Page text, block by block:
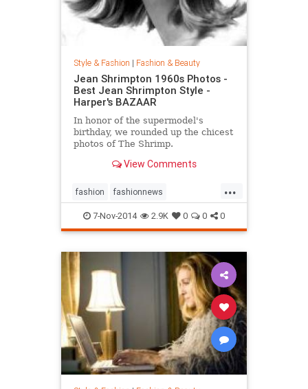
Style & Fashion | Fashion & Beauty
Jean Shrimpton 1960s Photos -
Best Jean Shrimpton Style -
Harper's BAZAAR
In honor of the supermodel's
birthday, we rounded up the chicest
photos of The Shrimp.
View Comments
...
fashion fashionnews
jeanshrimpton style the60s
7-Nov-2014 2.9K 0 0 0